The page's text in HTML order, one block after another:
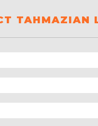
TAHMAZIAN